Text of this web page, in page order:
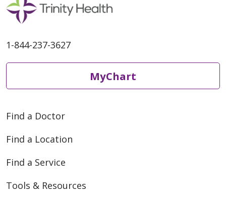
1-844-237-3627
MyChart
Find a Doctor
Find a Location
Find a Service
Tools & Resources